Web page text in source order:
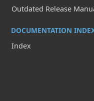
Outdated Release
DOCUMENTATION
Index